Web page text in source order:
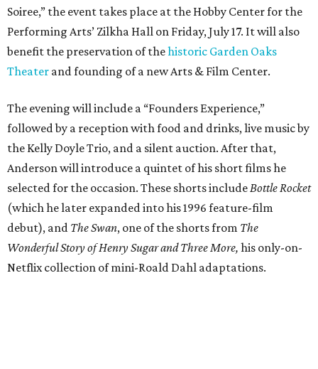
Soiree,” the event takes place at the Hobby Center for the
Performing Arts’ Zilkha Hall on Friday, July 17. It will also
benefit the preservation of thehistoric Garden Oaks
Theater and founding of a new Arts & Film Center.
The evening will include a “Founders Experience,”
followed by a reception with food and drinks, live music by
the Kelly Doyle Trio, and a silent auction. After that,
Anderson will introduce a quintet of his short films he
selected for the occasion. These shorts includeBottle Rocket
(which he later expanded into his 1996 feature-film
debut), and The Swan, one of the shorts from The
Wonderful Story of Henry Sugar and Three More, his only-on-
Netflix collection of mini-Roald Dahl adaptations.